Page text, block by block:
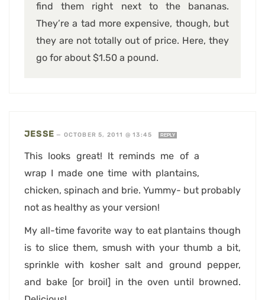
find them right next to the bananas.
They’re a tad more expensive, though, but
they are not totally out of price. Here, they
go for about $1.50 a pound.
JESSE — OCTOBER 5, 2011 @ 13:45 REPLY
This looks great! It reminds me of a
wrap I made one time with plantains,
chicken, spinach and brie. Yummy- but probably
not as healthy as your version!
My all-time favorite way to eat plantains though
is to slice them, smush with your thumb a bit,
sprinkle with kosher salt and ground pepper,
and bake [or broil] in the oven until browned.